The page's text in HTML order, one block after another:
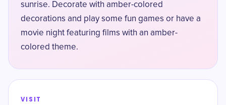
sunrise. Decorate with amber-colored
decorations and play some fun games or have a
movie night featuring films with an amber-
colored theme.
VISIT